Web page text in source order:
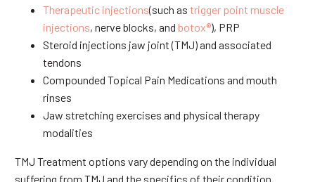
Therapeutic injections(such as trigger point muscle
injections, nerve blocks, and botox®), PRP
Steroid injections jaw joint (TMJ) and associated
tendons
Compounded Topical Pain Medications and mouth
rinses
Jaw stretching exercises and physical therapy
modalities
TMJ Treatment options vary depending on the individual
suffering from TMJ and the specifics of their condition.